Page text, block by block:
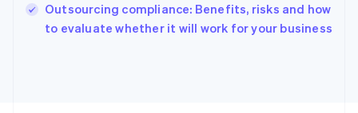
Outsourcing compliance: Benefits, risks and how
to evaluate whether it will work for your business
English
Ireland